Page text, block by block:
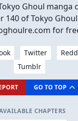
Ghoul manga
140 of Tokyo
for
Twitter
Tumblr
GO TO TOP
CHAPTERS